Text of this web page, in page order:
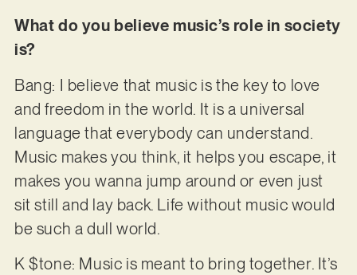
What do you believe music’s role in society
is?
Bang: I believe that music is the key to love
and freedom in the world. It is a universal
language that everybody can understand.
Music makes you think, it helps you escape, it
makes you wanna jump around or even just
sit still and lay back. Life without music would
be such a dull world.
K $tone: Music is meant to bring together. It’s